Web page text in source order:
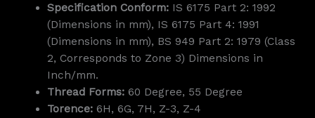
Specification Conform:IS 6175 Part 2: 1992
(Dimensions in mm), IS 6175 Part 4: 1991
(Dimensions in mm), BS 949 Part 2: 1979 (Class
2, Corresponds to Zone 3) Dimensions in
Inch/mm.
Thread Forms: 60 Degree, 55 Degree
Torence:6H, 6G, 7H, Z-3, Z-4